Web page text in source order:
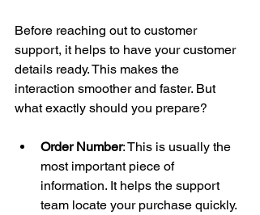
Before reaching out to customer
support, it helps to have your customer
details ready. This makes the
interaction smoother and faster. But
what exactly should you prepare?
Order Number: This is usually the
most important piece of
information. It helps the support
team locate your purchase quickly.